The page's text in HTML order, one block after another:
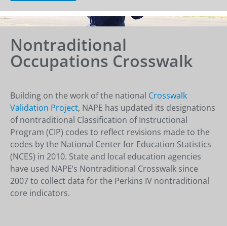
Nontraditional
Occupations Crosswalk
Building on the work of the national Crosswalk
Validation Project, NAPE has updated its designations
of nontraditional Classification of Instructional
Program (CIP) codes to reflect revisions made to the
codes by the National Center for Education Statistics
(NCES) in 2010. State and local education agencies
have used NAPE’s Nontraditional Crosswalk since
2007 to collect data for the Perkins IV nontraditional
core indicators.